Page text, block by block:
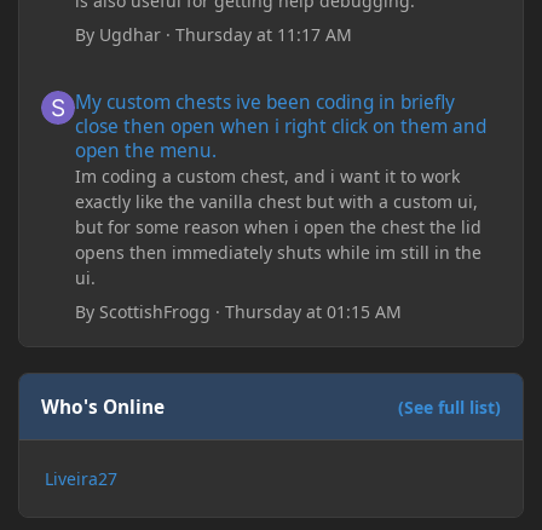
By Ugdhar ·Thursday at 11:17 AM
My custom chests ive been coding in briefly
close then open when i right click on them and
open the menu.
Im coding a custom chest, and i want it to work
exactly like the vanilla chest but with a custom ui,
but for some reason when i open the chest the lid
opens then immediately shuts while im still in the
ui.
By ScottishFrogg ·Thursday at 01:15 AM
Who's Online (See full list)
Liveira27